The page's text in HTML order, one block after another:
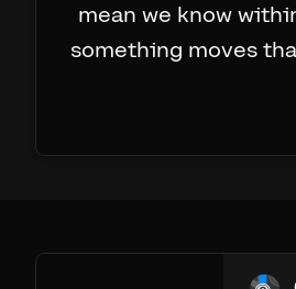
mean we know
something moves